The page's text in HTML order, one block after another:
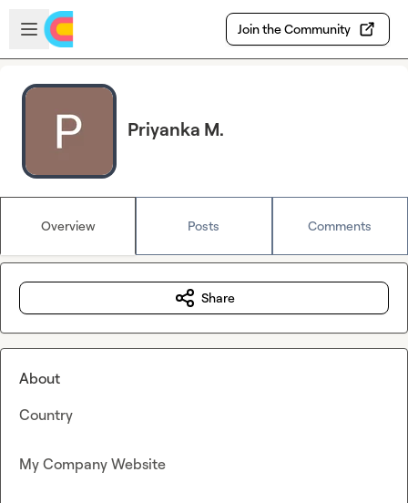
Skip to main content
Open sidebar
Join the Community
Priyanka M.
Overview Posts Comments
Share
About
Country
My Company Website